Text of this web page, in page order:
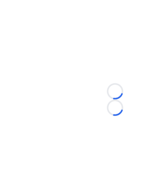
Loading...
Loading...